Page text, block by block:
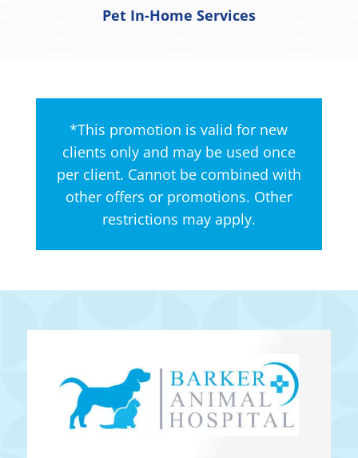
Pet In-Home Services
*This promotion is valid for new
clients only and may be used once
per client. Cannot be combined with
other offers or promotions. Other
restrictions may apply.